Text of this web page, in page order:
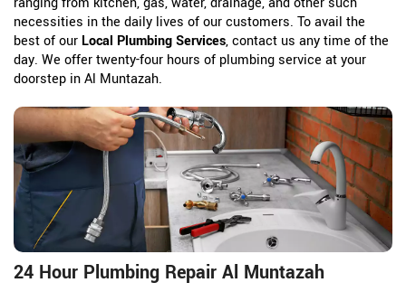
necessities in the daily lives of our customers. To avail the
best of our Local Plumbing Services, contact us any time of the
day. We offer twenty-four hours of plumbing service at your
doorstep in Al Muntazah.
24 Hour Plumbing Repair Al Muntazah